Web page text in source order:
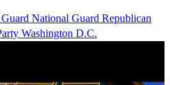
Guard National Guard Republican
Washington D.C.